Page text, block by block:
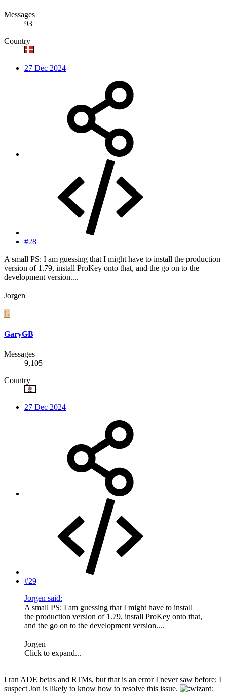
Messages
93
Country
27 Dec 2024
#28
A small PS: I am guessing that I might have to install the production
version of 1.79, install ProKey onto that, and the go on to the
development version....
Jorgen
G
GaryGB
Messages
9,105
Country
27 Dec 2024
#29
Jorgen said:
A small PS: I am guessing that I might have to install
the production version of 1.79, install ProKey onto that,
and the go on to the development version....
Jorgen
Click to expand...
I ran ADE betas and RTMs, but that is an error I never saw before; I
suspect Jon is likely to know how to resolve this issue.